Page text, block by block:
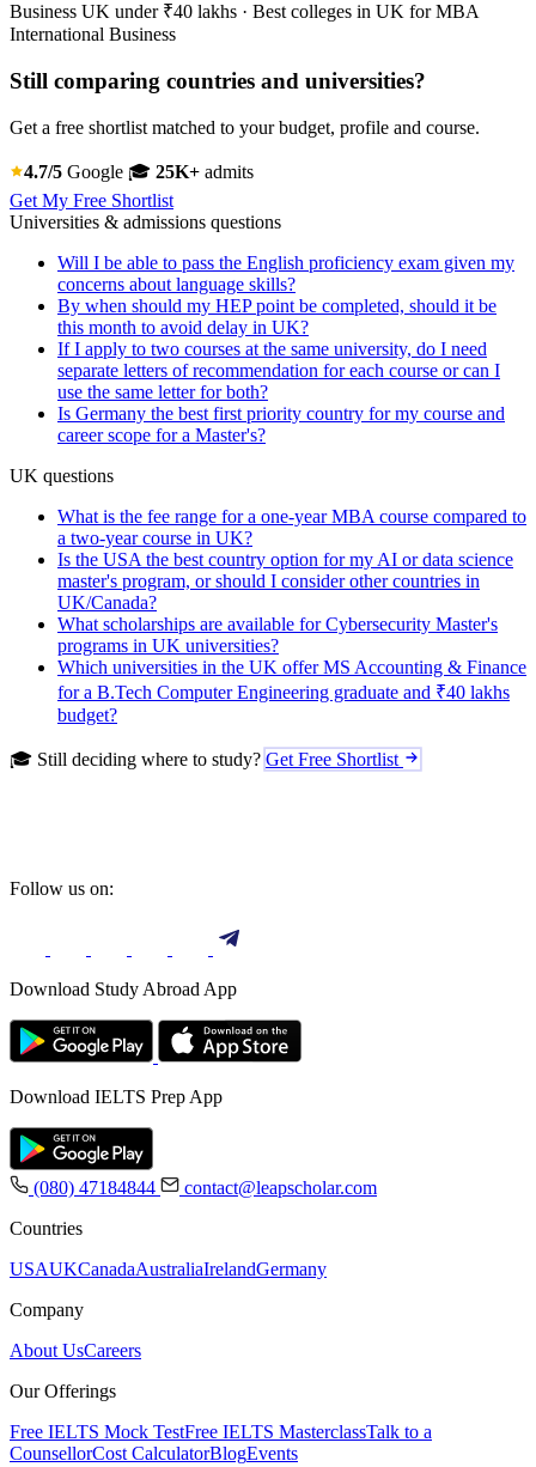
Business UK under ₹40 lakhs · Best colleges in UK for MBA
International Business
Still comparing countries and universities?
Get a free shortlist matched to your budget, profile and course.
4.7/5 Google 🎓 25K+ admits
Get My Free Shortlist
Universities & admissions questions
Will I be able to pass the English proficiency exam given my
concerns about language skills?
By when should my HEP point be completed, should it be
this month to avoid delay in UK?
If I apply to two courses at the same university, do I need
separate letters of recommendation for each course or can I
use the same letter for both?
Is Germany the best first priority country for my course and
career scope for a Master's?
UK questions
What is the fee range for a one-year MBA course compared to
a two-year course in UK?
Is the USA the best country option for my AI or data science
master's program, or should I consider other countries in
UK/Canada?
What scholarships are available for Cybersecurity Master's
programs in UK universities?
Which universities in the UK offer MS Accounting & Finance
for a B.Tech Computer Engineering graduate and ₹40 lakhs
budget?
🎓 Still deciding where to study? Get Free Shortlist
Follow us on:
Download Study Abroad App
Download IELTS Prep App
(080) 47184844
contact@leapscholar.com
Countries
USAUKCanadaAustraliaIrelandGermany
Company
About UsCareers
Our Offerings
Free IELTS Mock TestFree IELTS MasterclassTalk to a
CounsellorCost CalculatorBlogEvents